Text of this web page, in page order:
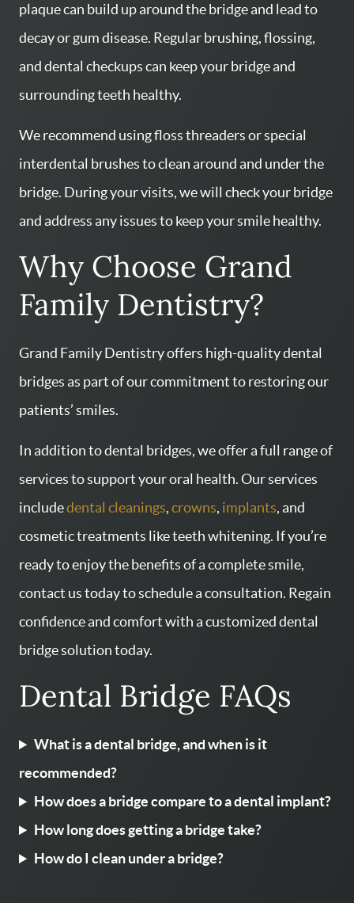
SERVICES
ABOUT US
AREAS WE SERVE
plaque can build up around the bridge and lead to
decay or gum disease. Regular brushing, flossing,
and dental checkups can keep your bridge and
surrounding teeth healthy.
We recommend using floss threaders or special
interdental brushes to clean around and under the
bridge. During your visits, we will check your bridge
and address any issues to keep your smile healthy.
Why Choose Grand
Family Dentistry?
Grand Family Dentistry offers high-quality dental
bridges as part of our commitment to restoring our
patients’ smiles.
In addition to dental bridges, we offer a full range of
services to support your oral health. Our services
includedental cleanings,crowns, implants, and
cosmetic treatments like teeth whitening. If you’re
ready to enjoy the benefits of a complete smile,
contact us today to schedule a consultation. Regain
confidence and comfort with a customized dental
bridge solution today.
Dental Bridge FAQs
What is a dental bridge, and when is it
recommended?
How does a bridge compare to a dental implant?
How long does getting a bridge take?
How do I clean under a bridge?